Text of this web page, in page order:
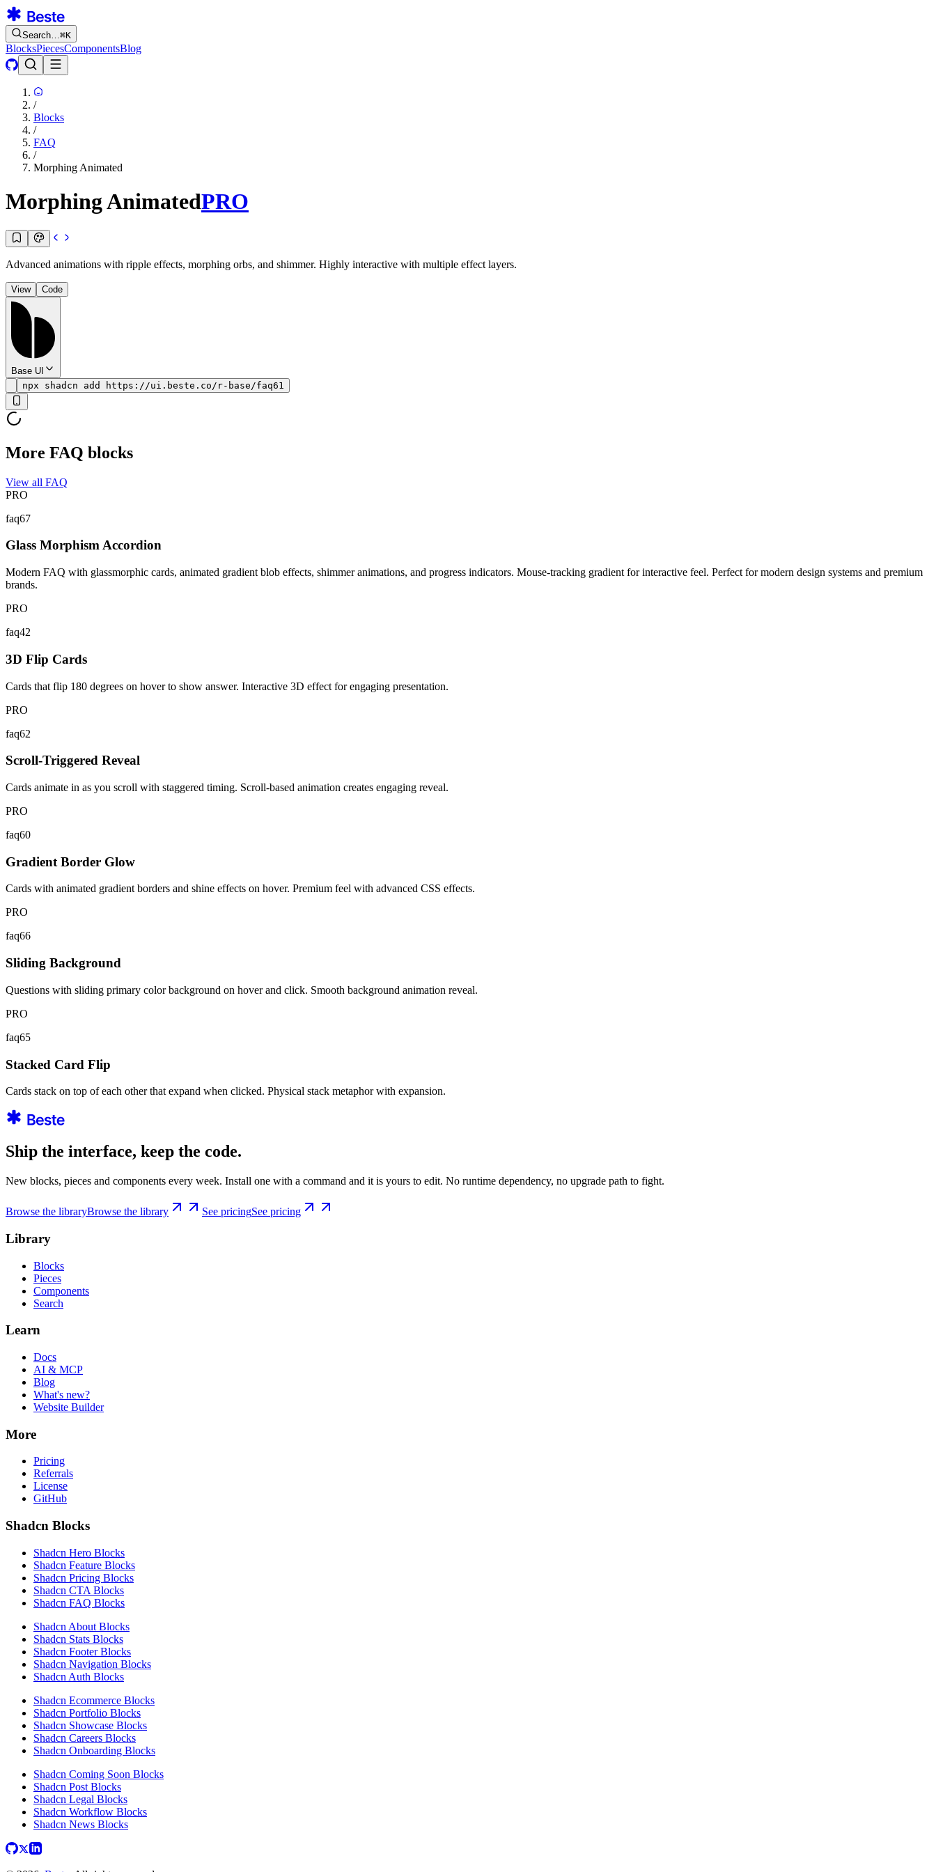
Search…⌘K
BlocksPiecesComponentsBlog
/
Blocks
/
FAQ
/
Morphing Animated
Morphing AnimatedPRO
Advanced animations with ripple effects, morphing orbs, and shimmer. Highly interactive with multiple effect layers.
View Code
Base UI
npx shadcn add https://ui.beste.co/r-base/faq61
More FAQ blocks
View all FAQ
PRO
faq67
Glass Morphism Accordion
Modern FAQ with glassmorphic cards, animated gradient blob effects, shimmer animations, and progress indicators. Mouse-tracking gradient for interactive feel. Perfect for modern design systems and premium
brands.
PRO
faq42
3D Flip Cards
Cards that flip 180 degrees on hover to show answer. Interactive 3D effect for engaging presentation.
PRO
faq62
Scroll-Triggered Reveal
Cards animate in as you scroll with staggered timing. Scroll-based animation creates engaging reveal.
PRO
faq60
Gradient Border Glow
Cards with animated gradient borders and shine effects on hover. Premium feel with advanced CSS effects.
PRO
faq66
Sliding Background
Questions with sliding primary color background on hover and click. Smooth background animation reveal.
PRO
faq65
Stacked Card Flip
Cards stack on top of each other that expand when clicked. Physical stack metaphor with expansion.
Ship the interface, keep the code.
New blocks, pieces and components every week. Install one with a command and it is yours to edit. No runtime dependency, no upgrade path to fight.
Browse the libraryBrowse the library See pricingSee pricing
Library
Blocks
Pieces
Components
Search
Learn
Docs
AI & MCP
Blog
What's new?
Website Builder
More
Pricing
Referrals
License
GitHub
Shadcn Blocks
Shadcn Hero Blocks
Shadcn Feature Blocks
Shadcn Pricing Blocks
Shadcn CTA Blocks
Shadcn FAQ Blocks
Shadcn About Blocks
Shadcn Stats Blocks
Shadcn Footer Blocks
Shadcn Navigation Blocks
Shadcn Auth Blocks
Shadcn Ecommerce Blocks
Shadcn Portfolio Blocks
Shadcn Showcase Blocks
Shadcn Careers Blocks
Shadcn Onboarding Blocks
Shadcn Coming Soon Blocks
Shadcn Post Blocks
Shadcn Legal Blocks
Shadcn Workflow Blocks
Shadcn News Blocks